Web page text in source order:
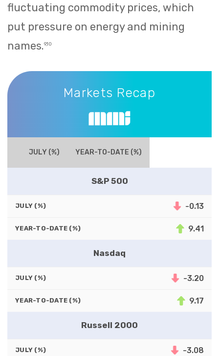
fluctuating commodity prices, which
put pressure on energy and mining
names.9,10
Markets Recap
Markets Recap
JULY (%) YEAR-TO-DATE (%)
S&P 500
JULY (%) -0.13
YEAR-TO-DATE (%) 9.41
Nasdaq
JULY (%) -3.20
YEAR-TO-DATE (%) 9.17
Russell 2000
JULY (%) -3.08